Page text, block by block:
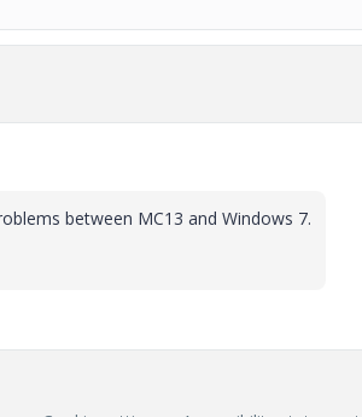
between MC13 and Windows 7.